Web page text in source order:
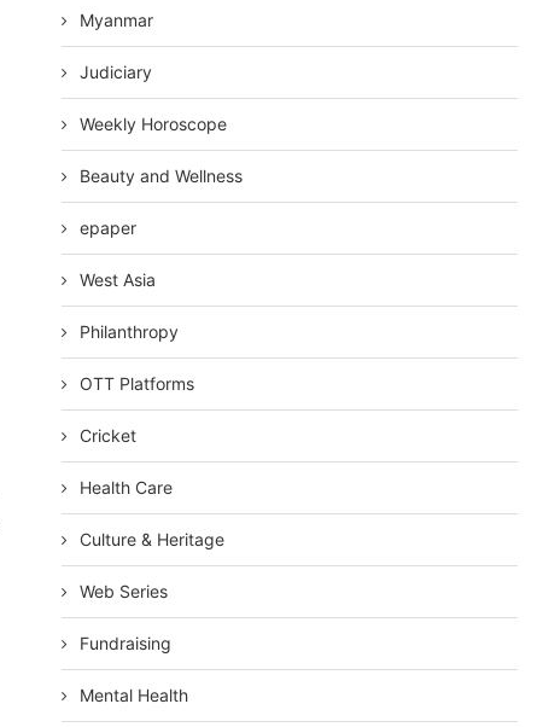
Myanmar
Judiciary
Weekly Horoscope
Beauty and Wellness
epaper
West Asia
Philanthropy
OTT Platforms
Cricket
Health Care
Culture & Heritage
Web Series
Fundraising
Mental Health